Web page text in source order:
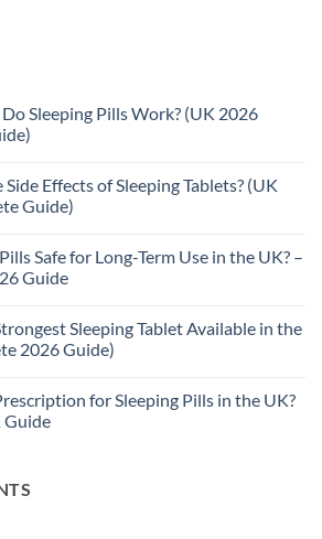
Sleeping Pills Work? (UK 2026
Effects of Sleeping Tablets? (UK
Guide)
Safe for Long-Term Use in the UK? –
Guide
Sleeping Tablet Available in the
2026 Guide)
for Sleeping Pills in the UK?
Guide